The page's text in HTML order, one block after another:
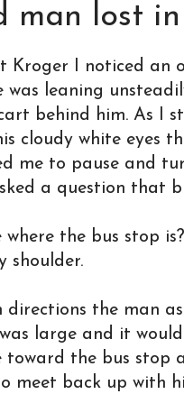
man lost
Kroger I noticed an
was leaning
behind him. As I
cloudy white eyes
me to pause and
a question that
where the bus stop
shoulder.
the man
large and it
toward the bus stop
meet back up with